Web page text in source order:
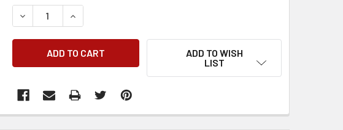
DECREASE QUANTITY:INCREASE QUANTITY:
ADD TO WISH
LIST